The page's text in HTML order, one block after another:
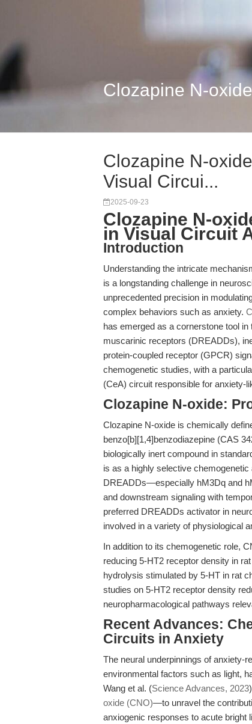
Clozapine N-
Clozapine N-
Visual Circui...
2025-09-23
Clozapine N-
in Visual Circuit
Introduction
Understanding the intricate
is a longstanding challenge in
unprecedented precision in
complex behaviors such as anxiety.
has emerged as a cornerstone tool
muscarinic receptors (DREADDs),
protein-coupled receptor (GPCR)
chemogenetic studies, with a
(CeA) circuit responsible for anxiety-
Clozapine N-oxide:
Clozapine N-oxide is chemically
benzo[b][1,4]benzodiazepine (CAS
biologically inert compound in
is as a highly selective
DREADDs—especially hM3Dq and
and downstream signaling with
preferred DREADDs activator in
involved in a variety of physiological
In addition to its chemogenetic role,
reducing 5-HT2 receptor density in
hydrolysis stimulated by 5-HT in rat
studies on 5-HT2 receptor density
neuropharmacological pathways
Recent Advances:
Circuits in Anxiety
The neural underpinnings of anxiety-
environmental factors such as light,
Wang et al. (Science Advances, 2023
oxide (CNO)—to unravel the
anxiogenic responses to acute bright